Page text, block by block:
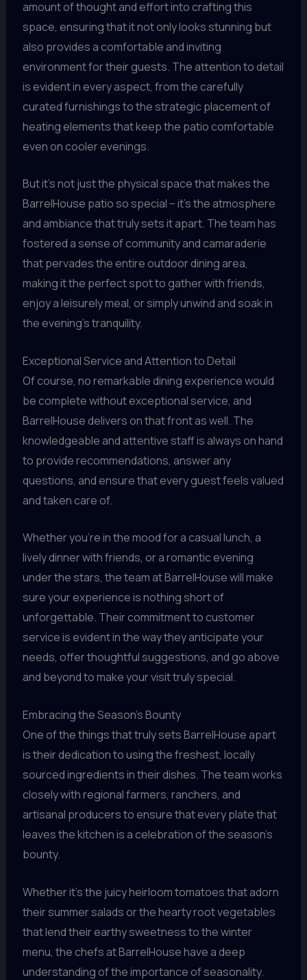
amount of thought and effort into crafting this
space, ensuring that it not only looks stunning but
also provides a comfortable and inviting
environment for their guests. The attention to detail
is evident in every aspect, from the carefully
curated furnishings to the strategic placement of
heating elements that keep the patio comfortable
even on cooler evenings.
But it’s not just the physical space that makes the
BarrelHouse patio so special – it’s the atmosphere
and ambiance that truly sets it apart. The team has
fostered a sense of community and camaraderie
that pervades the entire outdoor dining area,
making it the perfect spot to gather with friends,
enjoy a leisurely meal, or simply unwind and soak in
the evening’s tranquility.
Exceptional Service and Attention to Detail
Of course, no remarkable dining experience would
be complete without exceptional service, and
BarrelHouse delivers on that front as well. The
knowledgeable and attentive staff is always on hand
to provide recommendations, answer any
questions, and ensure that every guest feels valued
and taken care of.
Whether you’re in the mood for a casual lunch, a
lively dinner with friends, or a romantic evening
under the stars, the team at BarrelHouse will make
sure your experience is nothing short of
unforgettable. Their commitment to customer
service is evident in the way they anticipate your
needs, offer thoughtful suggestions, and go above
and beyond to make your visit truly special.
Embracing the Season’s Bounty
One of the things that truly sets BarrelHouse apart
is their dedication to using the freshest, locally
sourced ingredients in their dishes. The team works
closely with regional farmers, ranchers, and
artisanal producers to ensure that every plate that
leaves the kitchen is a celebration of the season’s
bounty.
Whether it’s the juicy heirloom tomatoes that adorn
their summer salads or the hearty root vegetables
that lend their earthy sweetness to the winter
menu, the chefs at BarrelHouse have a deep
understanding of the importance of seasonality.